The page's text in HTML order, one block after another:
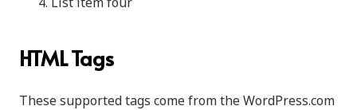
HTML Tags
These supported tags come from the WordPress.com